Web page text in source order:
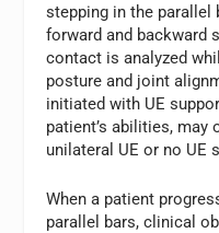
stepping in the parallel
forward and backward
contact is analyzed
posture and joint
initiated with UE
patient’s abilities, may
unilateral UE or no UE
When a patient
parallel bars, clinical